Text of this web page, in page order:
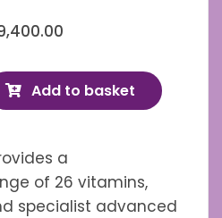
Add to basket
a
of 26 vitamins,
specialist advanced